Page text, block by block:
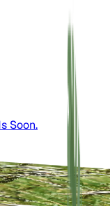
Soon.